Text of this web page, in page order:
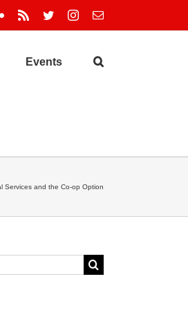
Flickr Rss TwitterInstagram
Email
Events
Services and the Co-op Option